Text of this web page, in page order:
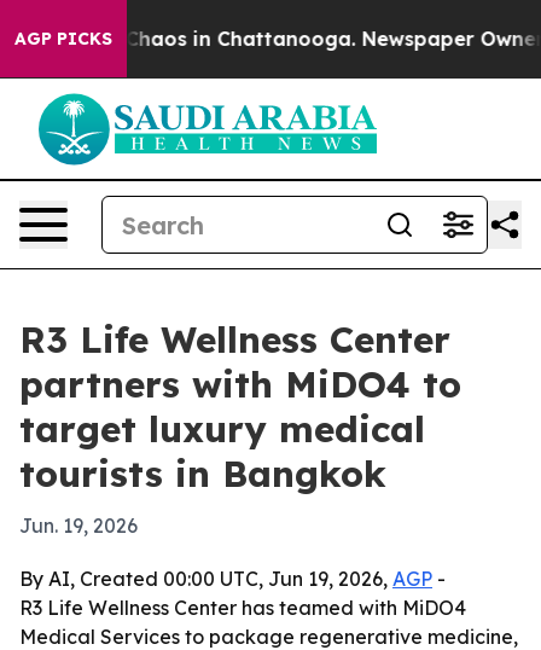
AGP PICKSChaos in Chattanooga. Newspaper Owner
R3 Life Wellness Center
partners with MiDO4 to
target luxury medical
tourists in Bangkok
Jun. 19, 2026
By AI, Created 00:00 UTC, Jun 19, 2026, AGP -
R3 Life Wellness Center has teamed with MiDO4
Medical Services to package regenerative medicine,